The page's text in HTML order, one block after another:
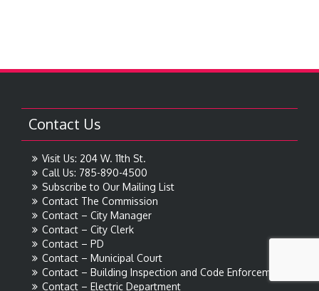
Contact Us
Visit Us: 204 W. 11th St.
Call Us: 785-890-4500
Subscribe to Our Mailing List
Contact The Commission
Contact – City Manager
Contact – City Clerk
Contact – PD
Contact – Municipal Court
Contact – Building Inspection and Code Enforcement
Contact – Electric Department